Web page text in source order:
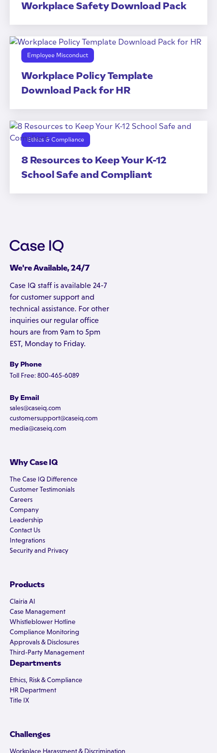
Workplace Safety Download Pack
Employee Misconduct
Workplace Policy Template
Download Pack for HR
Ethics & Compliance
8 Resources to Keep Your K-12
School Safe and Compliant
We're Available, 24/7
Case IQ staff is available 24-7
for customer support and
technical assistance. For other
inquiries our regular office
hours are from 9am to 5pm
EST, Monday to Friday.
By Phone
Toll Free: 800-465-6089
By Email
sales@caseiq.com
customersupport@caseiq.com
media@caseiq.com
Why Case IQ
The Case IQ Difference
Customer Testimonials
Careers
Company
Leadership
Contact Us
Integrations
Security and Privacy
Products
Clairia AI
Case Management
Whistleblower Hotline
Compliance Monitoring
Approvals & Disclosures
Third-Party Management
Departments
Ethics, Risk & Compliance
HR Department
Title IX
Challenges
Workplace Harassment & Discrimination